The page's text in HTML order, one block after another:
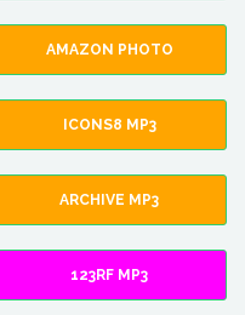
AMAZON PHOTO
ICONS8 MP3
ARCHIVE MP3
123RF MP3